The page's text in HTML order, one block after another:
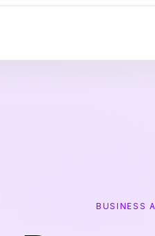
BUSINESS